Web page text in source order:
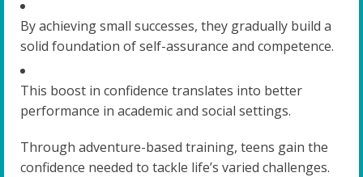
By achieving small successes, they gradually build a
solid foundation of self-assurance and competence.
This boost in confidence translates into better
performance in academic and social settings.
Through adventure-based training, teens gain the
confidence needed to tackle life’s varied challenges.